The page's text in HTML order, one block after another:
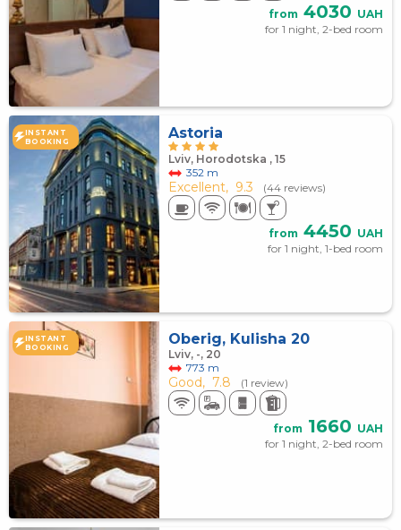
from 4030 UAH
for 1 night, 2-bed room
INSTANT
BOOKING
Astoria
Lviv, Horodotska , 15
352 m
Excellent, 9.3 (44 reviews)
from 4450 UAH
for 1 night, 1-bed room
INSTANT
BOOKING
Oberig, Kulisha 20
Lviv, -, 20
773 m
Good, 7.8 (1 review)
from 1660 UAH
for 1 night, 2-bed room